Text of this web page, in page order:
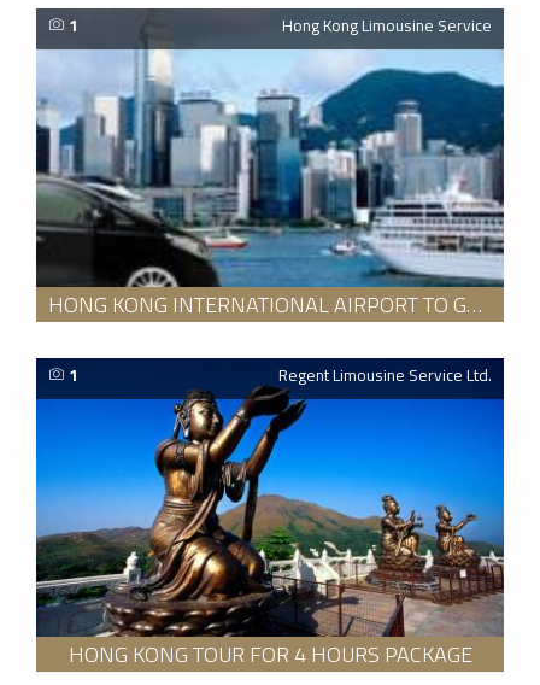
1 Hong Kong Limousine Service
HONG KONG INTERNATIONAL AIRPORT TO GUANGZHOU DOWNTOWN HOTEL TRANSFER SERVICE WITH AN ENGLISH SPEAKING GUIDE PACKAGE
1 Regent Limousine Service Ltd.
HONG KONG TOUR FOR 4 HOURS PACKAGE